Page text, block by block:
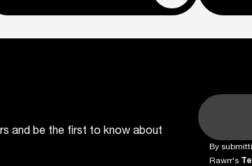
and be the first to know about
By
Rawrr's